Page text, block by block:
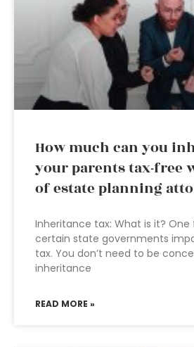
How much can you
your parents tax-free
of estate planning
Inheritance tax: What is it?
certain state governments
tax. You don’t need to be
inheritance
READ MORE »